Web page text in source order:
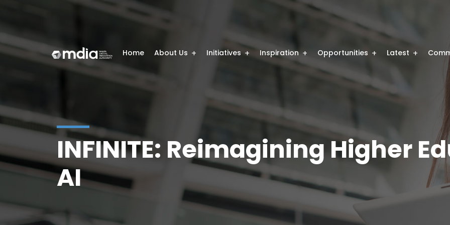
Home About Us Initiatives Inspiration Opportunities Latest
INFINITE: Reimagining Higher
AI